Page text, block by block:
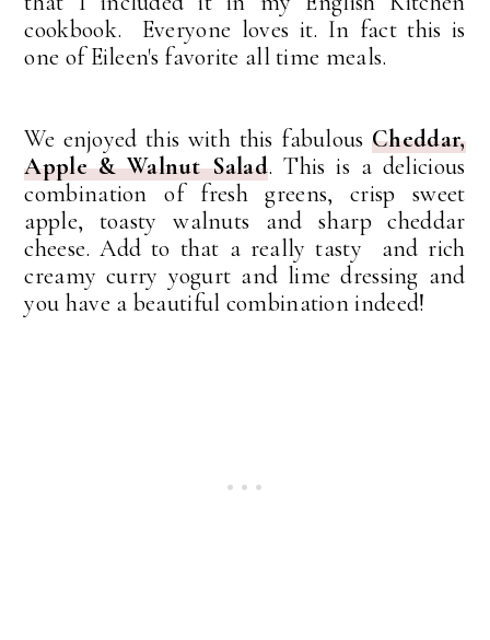
cookbook. Everyone loves it. In fact this is
one of Eileen's favorite all time meals.
We enjoyed this with this fabulousCheddar,
Apple & Walnut Salad. This is a delicious
combination of fresh greens, crisp sweet
apple, toasty walnuts and sharp cheddar
cheese. Add to that a really tasty and rich
creamy curry yogurt and lime dressing and
you have a beautiful combination indeed!